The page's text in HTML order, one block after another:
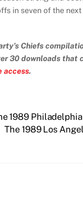
in seven of the
Chiefs
30 downloads that
access.
1989
The 1989 Los